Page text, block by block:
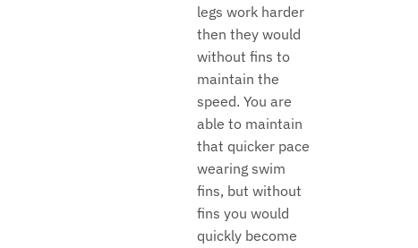
legs work harder
then they would
without fins to
maintain the
speed. You are
able to maintain
that quicker pace
wearing swim
fins, but without
fins you would
quickly become